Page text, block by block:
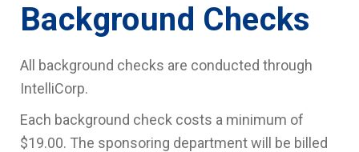
Background Checks
All background checks are conducted through
IntelliCorp.
Each background check costs a minimum of
$19.00. The sponsoring department will be billed